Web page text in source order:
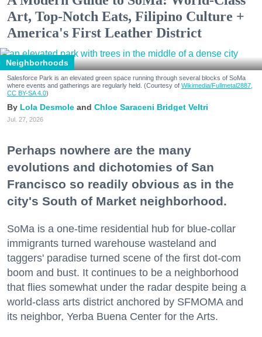
Art, Top-Notch Eats, Filipino Culture +
America's First Leather District
Neighborhoods
Salesforce Park is an elevated green space running through several blocks of SoMa
where events and gatherings are regularly held. (Courtesy of Wikimedia/Fullmetal2887,
CC BY-SA 4.0)
Lola Desmole Chloe Saraceni Bridget Veltri
Jul. 27, 2026
Perhaps nowhere are the many
evolutions and dichotomies of San
Francisco so readily obvious as in the
city's South of Market neighborhood.
SoMa is a one-time residential hub for blue-collar
immigrants turned warehouse wasteland and
taggers' paradise turned scene of the first dot-com
boom and bust. It continues to be a neighborhood
that flies somewhat under the radar despite being a
world-class arts district anchored by SFMOMA and
its neighbor, Yerba Buena Center for the Arts.